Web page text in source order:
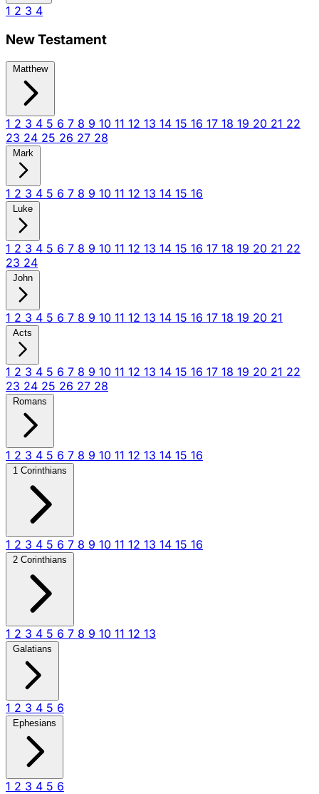
1 2 3 4
New Testament
Matthew
1 2 3 4 5 6 7 8 9 10 11 12 13 14 15 16 17 18 19 20 21 22
23 24 25 26 27 28
Mark
1 2 3 4 5 6 7 8 9 10 11 12 13 14 15 16
Luke
1 2 3 4 5 6 7 8 9 10 11 12 13 14 15 16 17 18 19 20 21 22
23 24
John
1 2 3 4 5 6 7 8 9 10 11 12 13 14 15 16 17 18 19 20 21
Acts
1 2 3 4 5 6 7 8 9 10 11 12 13 14 15 16 17 18 19 20 21 22
23 24 25 26 27 28
Romans
1 2 3 4 5 6 7 8 9 10 11 12 13 14 15 16
1 Corinthians
1 2 3 4 5 6 7 8 9 10 11 12 13 14 15 16
2 Corinthians
1 2 3 4 5 6 7 8 9 10 11 12 13
Galatians
1 2 3 4 5 6
Ephesians
1 2 3 4 5 6